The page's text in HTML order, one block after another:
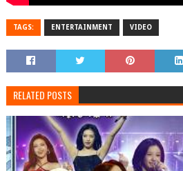
TAGS: ENTERTAINMENT VIDEO
RELATED POSTS